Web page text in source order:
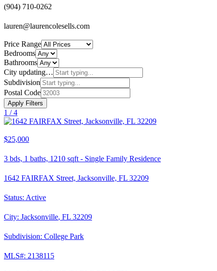
(904) 710-0262
lauren@laurencolesells.com
Price Range
Bedrooms
Bathrooms
City updating…
Subdivision
Postal Code
Apply Filters
1 /4
$25,000
3 bds, 1 baths, 1210 sqft - Single Family Residence
1642 FAIRFAX Street, Jacksonville, FL 32209
Status: Active
City: Jacksonville, FL 32209
Subdivision: College Park
MLS#: 2138115